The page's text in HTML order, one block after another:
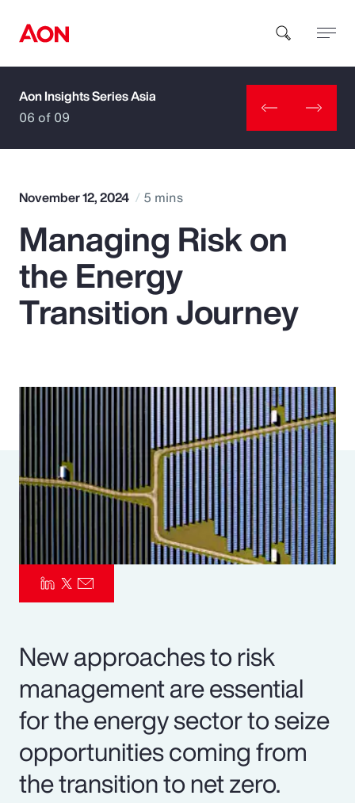
How can we help you?
Popular Searches
Insurance
Parametrics
Risk Management
Aon Insights Series Asia
06 of 09
November 12, 2024 5 mins
Managing Risk on
the Energy
Transition Journey
New approaches to risk
management are essential
for the energy sector to seize
opportunities coming from
the transition to net zero.